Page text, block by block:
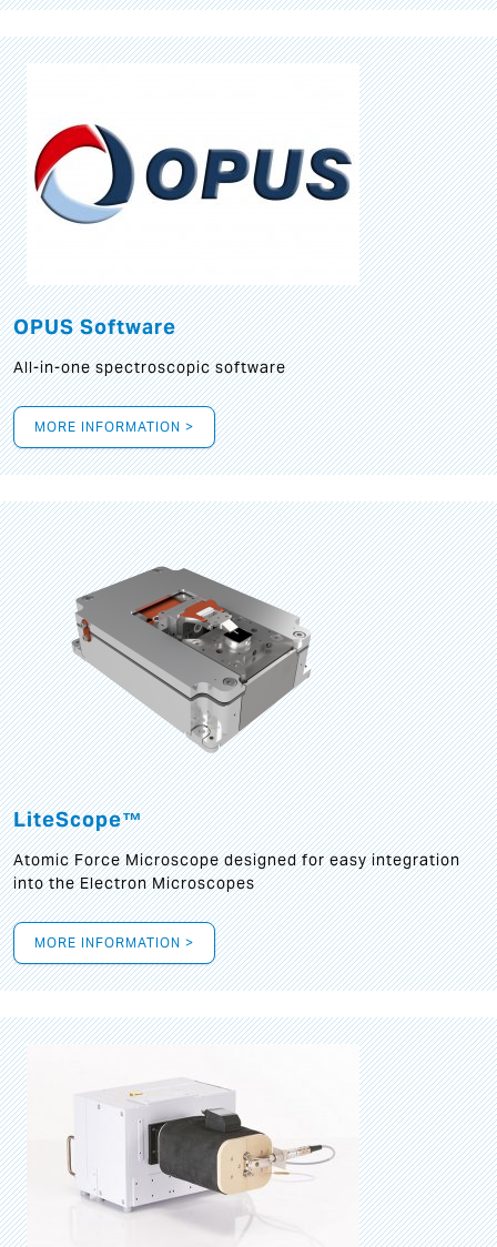
OPUS Software
All-in-one spectroscopic software
MORE INFORMATION >
LiteScope™
Atomic Force Microscope designed for easy integration
into the Electron Microscopes
MORE INFORMATION >